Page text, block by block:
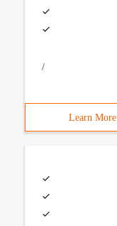
/
Learn More